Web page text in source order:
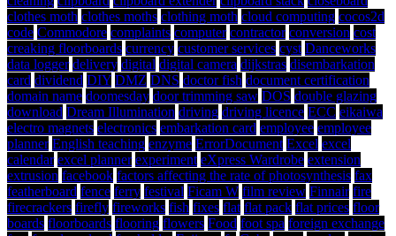
clothes moth clothes moths clothing moth cloud computing cocos2d
code Commodore complaints computer contractor conversion cost
creaking floorboards currency customer services cyst Danceworks
data logger delivery digital digital camera dijkstras disembarkation
card dividend DIY DMZ DNS doctor fish document certification
domain name doomesday door trimming saw DOS double glazing
download Dream Illumination driving driving licence ECC eikaiwa
electro magnets electronics embarkation card employee employee
planner English teaching enzyme ErrorDocument Excel excel
calendar excel planner experiment eXpress Wardrobe extension
extrusion facebook factors affecting the rate of photosynthesis fax
featherboard fence ferry festival Ficam W film review Finnair fire
firecrackers firefly fireworks fish fixes flat flat pack flat prices floor
boards floorboards flooring flowers Food foot spa foreign exchange